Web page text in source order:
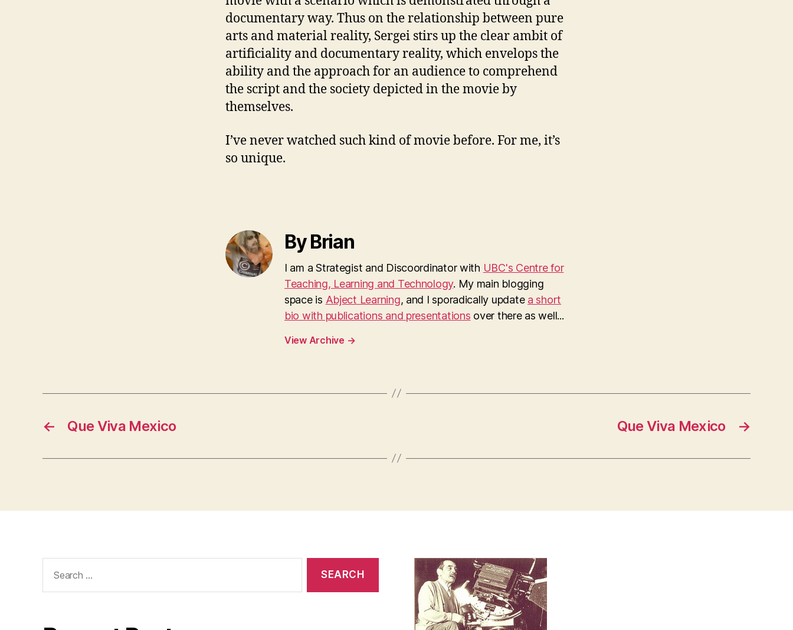
documentary way. Thus on the relationship between pure
arts and material reality, Sergei stirs up the clear ambit of
artificiality and documentary reality, which envelops the
ability and the approach for an audience to comprehend
the script and the society depicted in the movie by
themselves.
I’ve never watched such kind of movie before. For me, it’s
so unique.
By Brian
I am a Strategist and Discoordinator with UBC's Centre for
Teaching, Learning and Technology. My main blogging
space is Abject Learning, and I sporadically update a short
bio with publications and presentations over there as well...
View Archive →
← Que Viva Mexico →
Que Viva Mexico
for: